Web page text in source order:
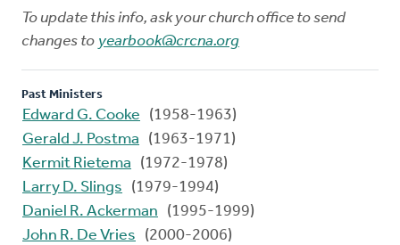
To update this info, ask your church office to send
changes to yearbook@crcna.org
Past Ministers
Edward G. Cooke
(1958-1963)
Gerald J. Postma
(1963-1971)
Kermit Rietema
(1972-1978)
Larry D. Slings
(1979-1994)
Daniel R. Ackerman
(1995-1999)
John R. De Vries
(2000-2006)